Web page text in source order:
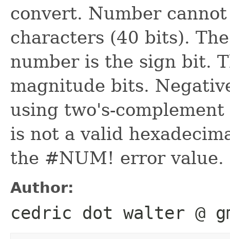
convert. Number
characters (40 bits).
number is the sign bit.
magnitude bits.
using two's-
is not a valid
the #NUM! error value.
Author:
cedric dot walter @